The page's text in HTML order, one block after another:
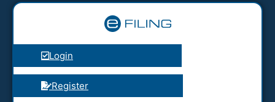
Login
Register